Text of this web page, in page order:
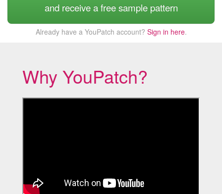
and receive a free sample pattern
Already have a YouPatch account? Sign in here.
Why YouPatch?